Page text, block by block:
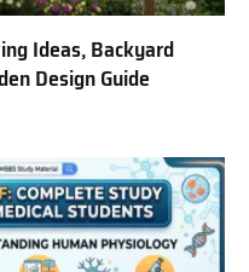
Ideas, Backyard
Design Guide